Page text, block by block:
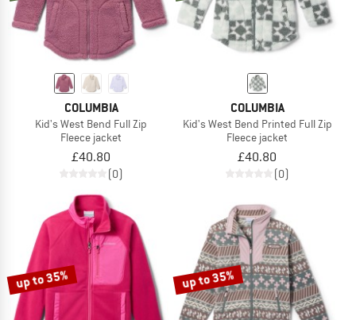
COLUMBIA
Kid's West Bend Full Zip
Fleece jacket
£40.80
(0)
COLUMBIA
Kid's West Bend Printed Full Zip
Fleece jacket
£40.80
(0)
up to 35% up to 35%